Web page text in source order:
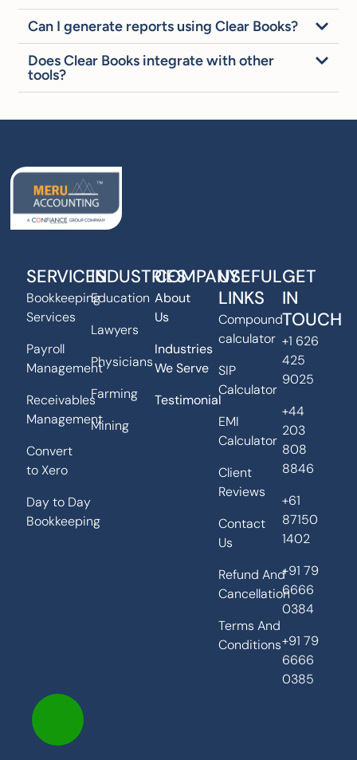
Can I generate reports using Clear Books?
Does Clear Books integrate with other
tools?
SERVICES
Bookkeeping
Services
Payroll
Management
Receivables
Management
Convert
to Xero
Day to Day
Bookkeeping
INDUSTRIES
Education
Lawyers
Physicians
Farming
Mining
COMPANY
About
Us
Industries
We Serve
Testimonial
USEFUL
LINKS
Compound
calculator
SIP
Calculator
EMI
Calculator
Client
Reviews
Contact
Us
Refund And
Cancellation
Terms And
Conditions
GET
IN
TOUCH
+1 626
425
9025
+44
203
808
8846
+61
87150
1402
+91 79
6666
0384
+91 79
6666
0385